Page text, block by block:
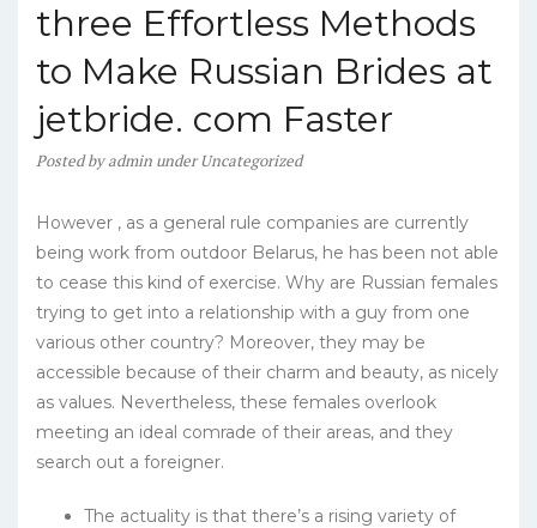
three Effortless Methods
to Make Russian Brides at
jetbride. com Faster
Postedbyadmin underUncategorized
However , as a general rule companies are currently
being work from outdoor Belarus, he has been not able
to cease this kind of exercise. Why are Russian females
trying to get into a relationship with a guy from one
various other country? Moreover, they may be
accessible because of their charm and beauty, as nicely
as values. Nevertheless, these females overlook
meeting an ideal comrade of their areas, and they
search out a foreigner.
The actuality is that there’s a rising variety of